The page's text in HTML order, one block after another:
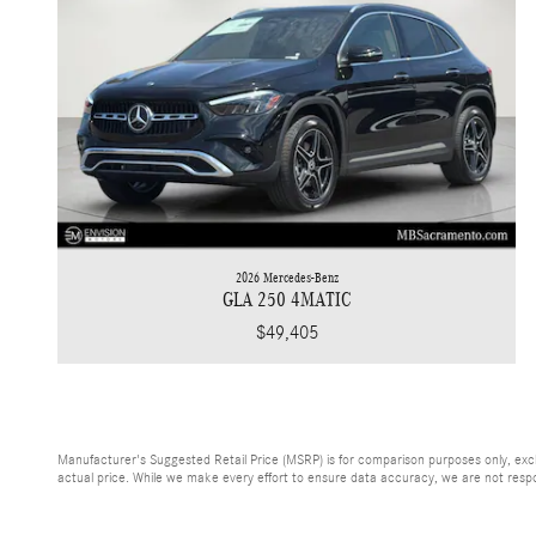
2026 Mercedes-Benz
GLA 250 4MATIC
$49,405
Manufacturer's Suggested Retail Price (MSRP) is for comparison purposes only,
actual price. While we make every effort to ensure data accuracy, we are not